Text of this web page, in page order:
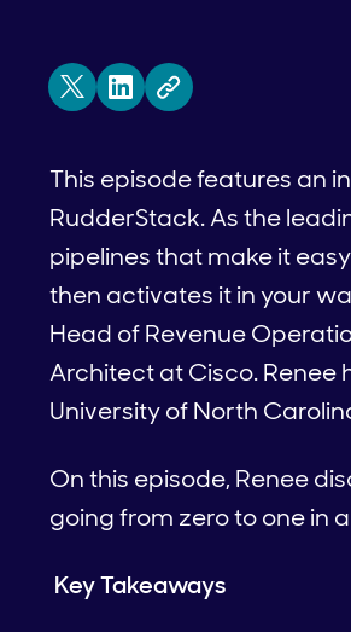
This episode features an
RudderStack. As the
pipelines that make it
then activates it in your
Head of Revenue
Architect at Cisco. Renee
University of North
On this episode, Renee
going from zero to one
Key Takeaways